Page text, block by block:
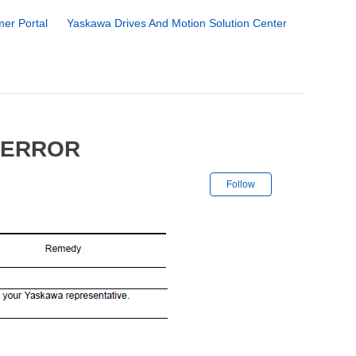
Portal Yaskawa Drives And Motion Solution Center
Follow